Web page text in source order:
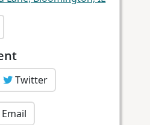
Twitter
Email